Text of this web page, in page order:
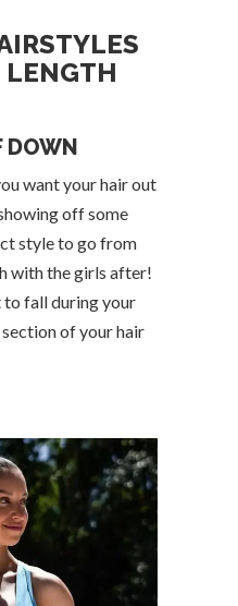
LENGTH
DOWN
want your hair out
off some
style to go from
with the girls after!
to fall during your
of your hair